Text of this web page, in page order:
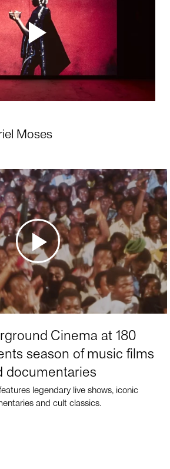
Moses
Cinema at 180
season of music films
documentaries
legendary live shows, iconic
and cult classics.